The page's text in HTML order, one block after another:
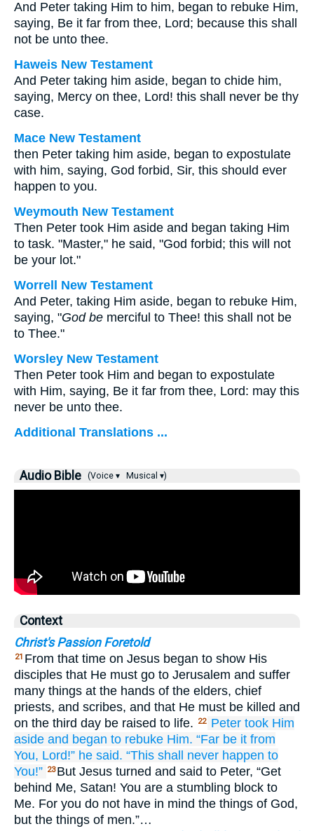
And Peter taking Him to him, began to rebuke Him,
saying, Be it far from thee, Lord; because this shall
not be unto thee.
Haweis New Testament
And Peter taking him aside, began to chide him,
saying, Mercy on thee, Lord! this shall never be thy
case.
Mace New Testament
then Peter taking him aside, began to expostulate
with him, saying, God forbid, Sir, this should ever
happen to you.
Weymouth New Testament
Then Peter took Him aside and began taking Him
to task. "Master," he said, "God forbid; this will not
be your lot."
Worrell New Testament
And Peter, taking Him aside, began to rebuke Him,
saying, "God be merciful to Thee! this shall not be
to Thee."
Worsley New Testament
Then Peter took Him and began to expostulate
with Him, saying, Be it far from thee, Lord: may this
never be unto thee.
Additional Translations ...
Audio Bible (Voice ▾ Musical ▾)
Context
Christ's Passion Foretold
21 From that time on Jesus began to show His
disciples that He must go to Jerusalem and suffer
many things at the hands of the elders, chief
priests, and scribes, and that He must be killed and
on the third day be raised to life.
22 Peter took Him
aside and began to rebuke Him. “Far be it from
You, Lord!” he said. “This shall never happen to
You!” 23 But Jesus turned and said to Peter, “Get
behind Me, Satan! You are a stumbling block to
Me. For you do not have in mind the things of God,
but the things of men.”…